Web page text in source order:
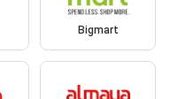
Bigmart